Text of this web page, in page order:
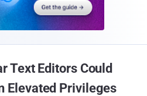
Text Editors Could
Elevated Privileges